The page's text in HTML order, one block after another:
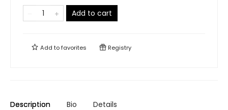
Add to cart
Add tofavorites Registry
Description Bio Details